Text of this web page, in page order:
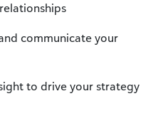
communicate your
to drive your strategy